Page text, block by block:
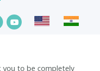
you to be completely